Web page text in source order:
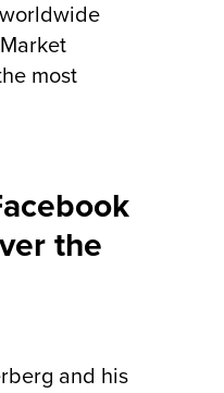
most
the
and his